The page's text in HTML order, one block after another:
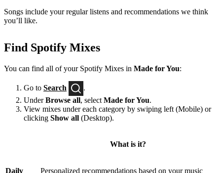
Songs include your regular listens and recommendations we think
you’ll like.
Find Spotify Mixes
You can find all of your Spotify Mixes in Made for You:
Go to Search
.
UnderBrowse all, select Made for You.
View mixes under each category by swiping left (Mobile) or
clicking Show all (Desktop).
What is it?
Daily
Personalized recommendations based on your music